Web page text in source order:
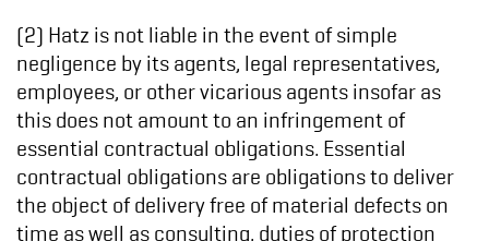
(2) Hatz is not liable in the event of simple
negligence by its agents, legal representatives,
employees, or other vicarious agents insofar as
this does not amount to an infringement of
essential contractual obligations. Essential
contractual obligations are obligations to deliver
the object of delivery free of material defects on
time as well as consulting, duties of protection